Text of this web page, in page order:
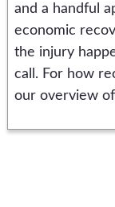
and a handful
economic
the injury
call. For how
our overview of